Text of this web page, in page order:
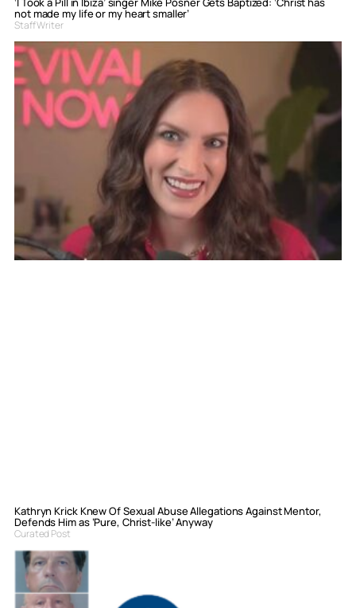
not made my life or my heart smaller’
Staff Writer
Kathryn Krick Knew Of Sexual Abuse Allegations Against Mentor,
Defends Him as ‘Pure, Christ-like’ Anyway
Curated Post